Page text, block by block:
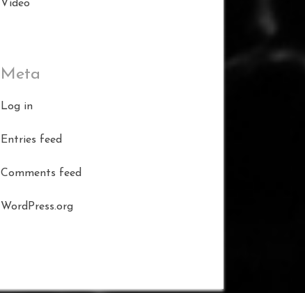
Video
Meta
Log in
Entries feed
Comments feed
WordPress.org